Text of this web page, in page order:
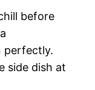
before
perfectly.
side dish at